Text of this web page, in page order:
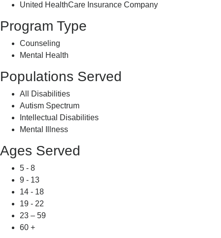
United HealthCare Insurance Company
Program Type
Counseling
Mental Health
Populations Served
All Disabilities
Autism Spectrum
Intellectual Disabilities
Mental Illness
Ages Served
5 - 8
9 - 13
14 - 18
19 - 22
23 – 59
60 +